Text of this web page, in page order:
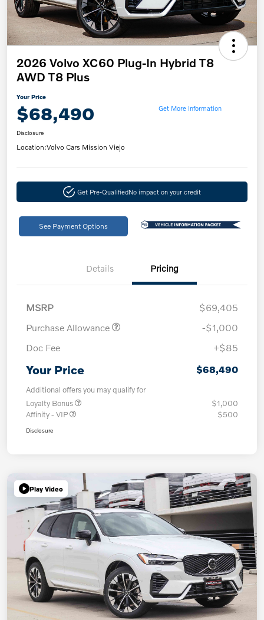
2026 Volvo XC60 Plug-In Hybrid T8
AWD T8 Plus
Your Price
$68,490 Get More Information
Disclosure
Location:Volvo Cars Mission Viejo
Get Pre-QualifiedNo impact on your credit
See Payment Options
Details Pricing
MSRP
$69,405
Purchase Allowance
-$1,000
Doc Fee
+$85
Your Price $68,490
Additional offers you may qualify for
Loyalty Bonus
$1,000
Affinity - VIP
$500
Disclosure
Play Video